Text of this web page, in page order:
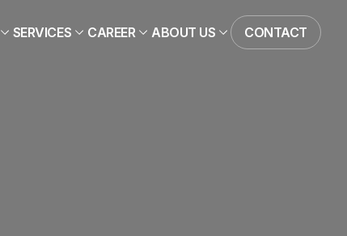
SERVICES CAREER ABOUT US CONTACT